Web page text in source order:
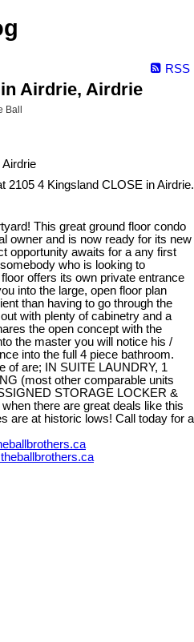
RSS
Airdrie, Airdrie
Ball
2105 4 Kingsland CLOSE in Airdrie.
This great ground floor condo
owner and is now ready for its new
opportunity awaits for a any first
who is looking to
offers its own private entrance
into the large, open floor plan
than having to go through the
with plenty of cabinetry and a
the open concept with the
the master you will notice his /
into the full 4 piece bathroom.
of are; IN SUITE LAUNDRY, 1
(most other comparable units
STORAGE LOCKER &
there are great deals like this
are at historic lows! Call today for a